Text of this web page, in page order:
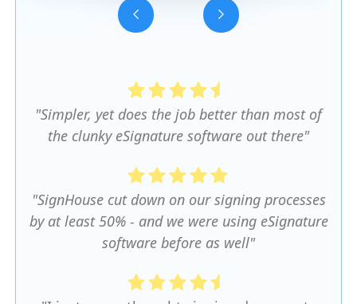
"Simpler, yet does the job better than most of
the clunky eSignature software out there"
"SignHouse cut down on our signing processes
by at least 50% - and we were using eSignature
software before as well"